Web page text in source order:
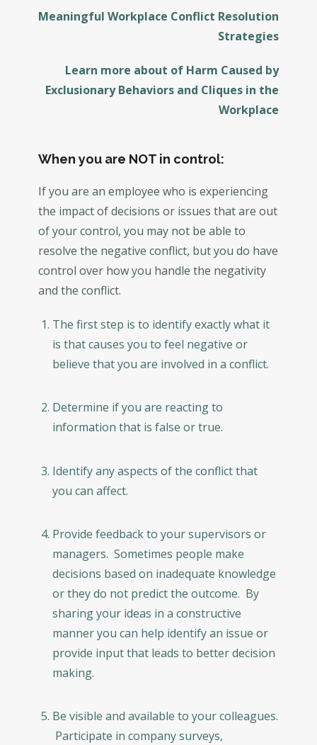
Meaningful Workplace Conflict Resolution
Strategies
Learn more about of Harm Caused by
Exclusionary Behaviors and Cliques in the
Workplace
When you are NOT in control:
If you are an employee who is experiencing
the impact of decisions or issues that are out
of your control, you may not be able to
resolve the negative conflict, but you do have
control over how you handle the negativity
and the conflict.
The first step is to identify exactly what it
is that causes you to feel negative or
believe that you are involved in a conflict.
Determine if you are reacting to
information that is false or true.
Identify any aspects of the conflict that
you can affect.
Provide feedback to your supervisors or
managers. Sometimes people make
decisions based on inadequate knowledge
or they do not predict the outcome. By
sharing your ideas in a constructive
manner you can help identify an issue or
provide input that leads to better decision
making.
Be visible and available to your colleagues.
Participate in company surveys,